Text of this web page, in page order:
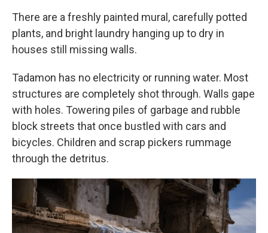
There are a freshly painted mural, carefully potted
plants, and bright laundry hanging up to dry in
houses still missing walls.
Tadamon has no electricity or running water. Most
structures are completely shot through. Walls gape
with holes. Towering piles of garbage and rubble
block streets that once bustled with cars and
bicycles. Children and scrap pickers rummage
through the detritus.